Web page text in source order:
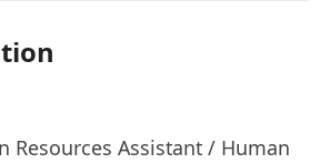
Resources Assistant / Human